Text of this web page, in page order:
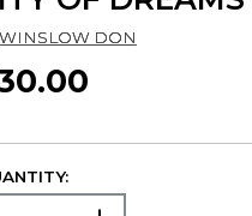
WINSLOW DON